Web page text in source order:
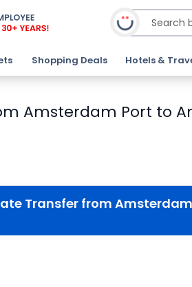
Shopping Deals Hotels &
Amsterdam Port to
Transfer from